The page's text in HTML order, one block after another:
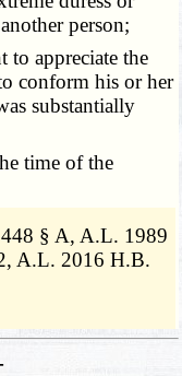
person;
appreciate the
conform his or her
substantially
time of the
§ A, A.L. 1989
A.L. 2016 H.B.